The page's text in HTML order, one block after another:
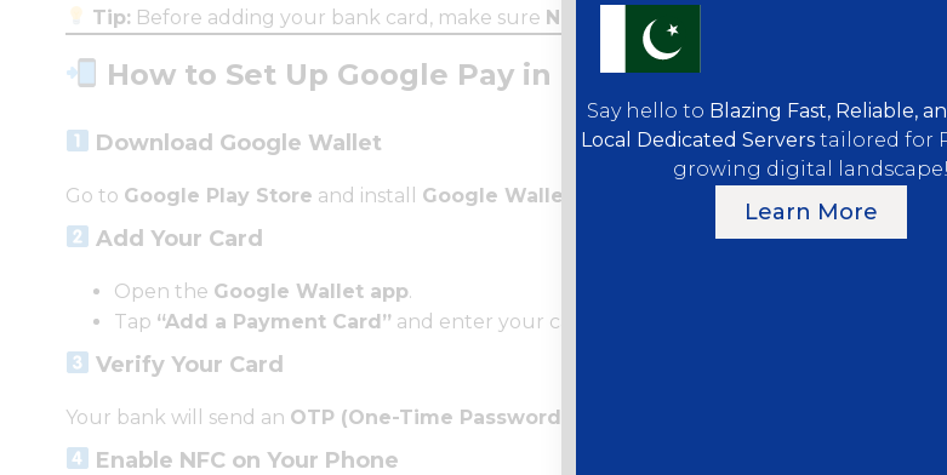
Tip:Before adding your bank card, make sure NFC payments
How to Set Up Google Pay in Pakistan (Step-by-Step
Download Google Wallet
Go to Google Play Store and install Google Wallet
Add Your Card
Open the Google Wallet app.
Tap “Add a Payment Card”and enter your card details.
Verify Your Card
Your bank will send an OTP (One-Time Password)
Enable NFC on Your Phone
Say hello to Blazing Fast, Reliable,
Local Dedicated Servers tailored for
growing digital landscape!
Learn More